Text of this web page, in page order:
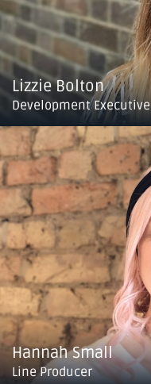
Lizzie Bolton
Development Executive
Hannah Small
Line Producer